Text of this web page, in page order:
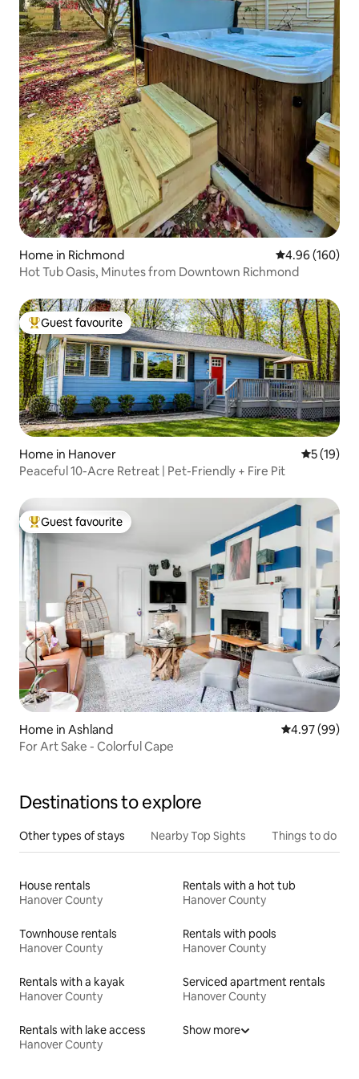
Home in Richmond 4.96 out of 5
4.96 (160)
Hot Tub Oasis, Minutes from Downtown Richmond
Top guest favourite
Guest favourite
Home in Hanover 5 out of 5
5 (19)
Peaceful 10-Acre Retreat | Pet-Friendly + Fire Pit
Top guest favourite
Guest favourite
Home in Ashland 4.97 out of 5
4.97 (99)
For Art Sake - Colorful Cape
Destinations to explore
Other types of stays Nearby Top Sights Things to do
House rentals
Hanover County
Rentals with a hot tub
Hanover County
Townhouse rentals
Hanover County
Rentals with pools
Hanover County
Rentals with a kayak
Hanover County
Serviced apartment rentals
Hanover County
Rentals with lake access
Hanover County
Show more